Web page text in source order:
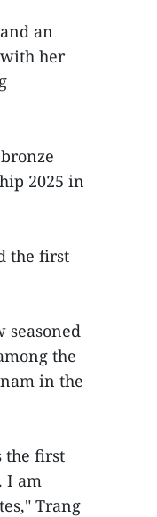
an
her
2025 in
the first
seasoned
the
in the
the first
I am
Trang